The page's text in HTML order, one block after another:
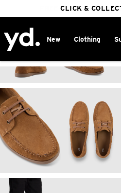
25% OFF
FREE DELIVERY ON
CLICK &
New Clothing